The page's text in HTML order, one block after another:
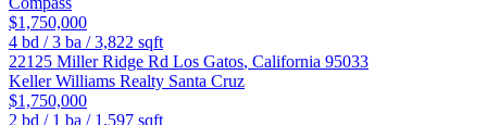
$1,750,000
4 bd /3 ba /3,822 sqft
22125 Miller Ridge Rd Los Gatos, California 95033
Keller Williams Realty Santa Cruz
$1,750,000
2 bd / 1 ba / 1,597 sqft